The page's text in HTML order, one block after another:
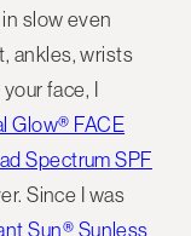
slow even
ankles, wrists
face, I
Glow® FACE
Spectrum SPF
Since I was
Sun® Sunless